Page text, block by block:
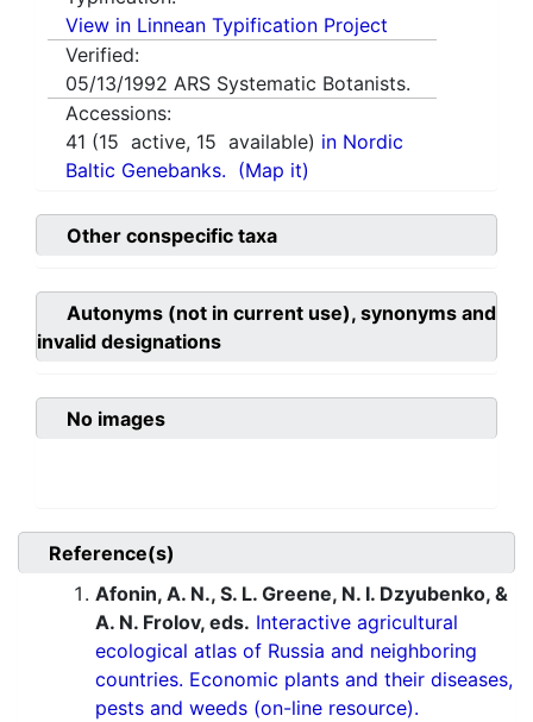
View in Linnean Typification Project
Verified:
05/13/1992 ARS Systematic Botanists.
Accessions:
41 (15 active, 15 available) in Nordic
Baltic Genebanks. (Map it)
Other conspecific taxa
Autonyms (not in current use), synonyms and
invalid designations
No images
Reference(s)
Afonin, A. N., S. L. Greene, N. I. Dzyubenko, &
A. N. Frolov, eds. Interactive agricultural
ecological atlas of Russia and neighboring
countries. Economic plants and their diseases,
pests and weeds (on-line resource).